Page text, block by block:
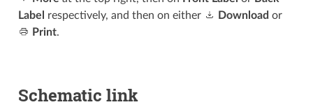
Label
respectively, and then on either Download or
Print.
Schematic link